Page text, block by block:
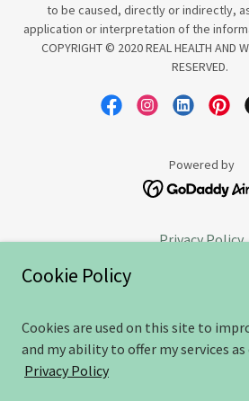
to be caused, directly or indirectly,
application or interpretation of the
COPYRIGHT © 2020 REAL HEALTH AND
RESERVED.
Powered by
Privacy Policy
Free consultation
Cookie Policy
Cookies are used on this site to
and my ability to offer my services
Privacy Policy